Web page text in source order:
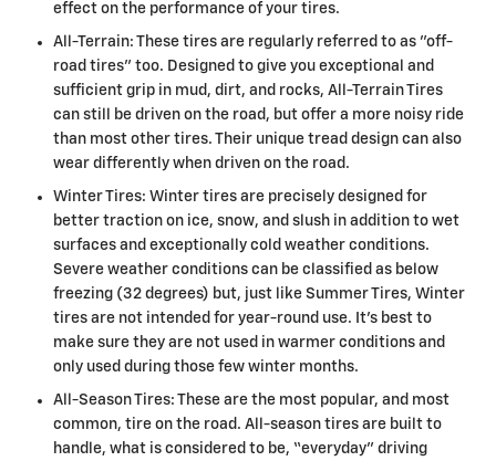
effect on the performance of your tires.
All-Terrain: These tires are regularly referred to as "off-
road tires" too. Designed to give you exceptional and
sufficient grip in mud, dirt, and rocks, All-Terrain Tires
can still be driven on the road, but offer a more noisy ride
than most other tires. Their unique tread design can also
wear differently when driven on the road.
Winter Tires: Winter tires are precisely designed for
better traction on ice, snow, and slush in addition to wet
surfaces and exceptionally cold weather conditions.
Severe weather conditions can be classified as below
freezing (32 degrees) but, just like Summer Tires, Winter
tires are not intended for year-round use. It's best to
make sure they are not used in warmer conditions and
only used during those few winter months.
All-Season Tires: These are the most popular, and most
common, tire on the road. All-season tires are built to
handle, what is considered to be, “everyday” driving